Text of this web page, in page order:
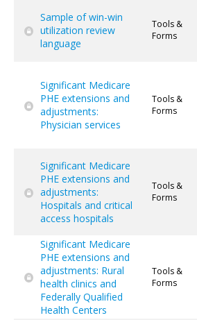
Sample of win-win
utilization review
language
Tools &
Forms
Significant Medicare
PHE extensions and
adjustments:
Physician services
Tools &
Forms
Significant Medicare
PHE extensions and
adjustments:
Hospitals and critical
access hospitals
Tools &
Forms
Significant Medicare
PHE extensions and
adjustments: Rural
health clinics and
Federally Qualified
Health Centers
Tools &
Forms